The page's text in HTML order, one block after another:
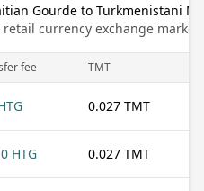
Gourde to Turkmenistani
currency exchange
fee TMT
0.027 TMT
HTG 0.027 TMT